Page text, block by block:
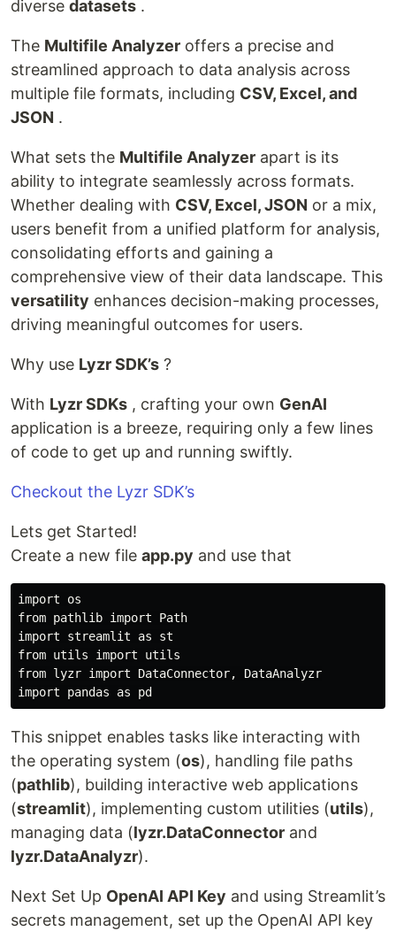
diverse datasets .
The Multifile Analyzer offers a precise and
streamlined approach to data analysis across
multiple file formats, including CSV, Excel, and
JSON .
What sets the Multifile Analyzer apart is its
ability to integrate seamlessly across formats.
Whether dealing with CSV, Excel, JSON or a mix,
users benefit from a unified platform for analysis,
consolidating efforts and gaining a
comprehensive view of their data landscape. This
versatility enhances decision-making processes,
driving meaningful outcomes for users.
Why use Lyzr SDK’s ?
With Lyzr SDKs , crafting your own GenAI
application is a breeze, requiring only a few lines
of code to get up and running swiftly.
Checkout the Lyzr SDK’s
Lets get Started!
Create a new file app.py and use that
import os
from pathlib import Path
import streamlit as st
from utils import utils
from lyzr import DataConnector, DataAnalyzr
This snippet enables tasks like interacting with
the operating system (os), handling file paths
(pathlib), building interactive web applications
(streamlit), implementing custom utilities (utils),
managing data (lyzr.DataConnector and
lyzr.DataAnalyzr).
Next Set Up OpenAI API Key and using Streamlit’s
secrets management, set up the OpenAI API key